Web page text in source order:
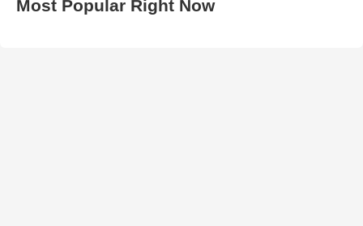
Most Popular Right Now